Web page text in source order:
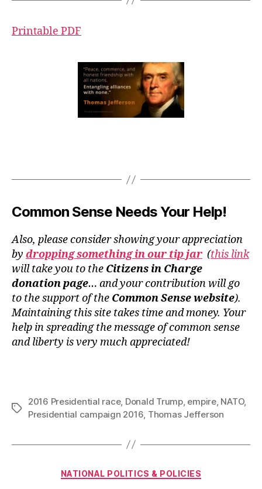
Printable PDF
Common Sense Needs Your Help!
Also, please consider showing your appreciation
by dropping something in our tip jar (this link
will take you to the Citizens in Charge
donation page… and your contribution will go
to the support of the Common Sense website).
Maintaining this site takes time and money. Your
help in spreading the message of common sense
and liberty is very much appreciated!
Tags
2016 Presidential race, Donald Trump, empire, NATO,
Presidential campaign 2016, Thomas Jefferson
Categories
NATIONAL POLITICS & POLICIES